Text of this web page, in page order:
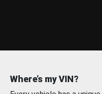
Where’s my VIN?